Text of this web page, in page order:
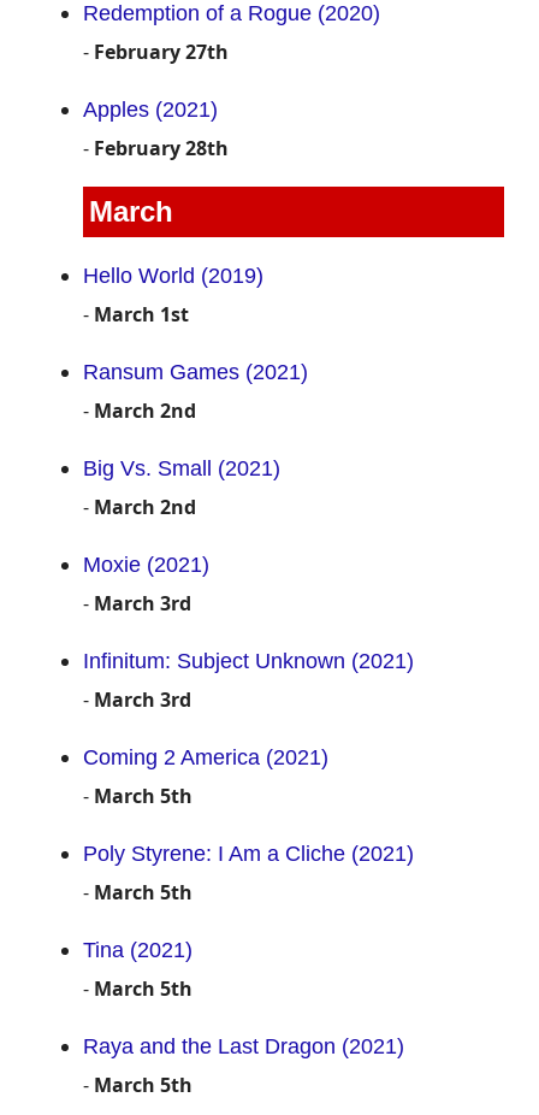
Redemption of a Rogue (2020)
- February 27th
Apples (2021)
- February 28th
March
Hello World (2019)
- March 1st
Ransum Games (2021)
- March 2nd
Big Vs. Small (2021)
- March 2nd
Moxie (2021)
- March 3rd
Infinitum: Subject Unknown (2021)
- March 3rd
Coming 2 America (2021)
- March 5th
Poly Styrene: I Am a Cliche (2021)
- March 5th
Tina (2021)
- March 5th
Raya and the Last Dragon (2021)
- March 5th